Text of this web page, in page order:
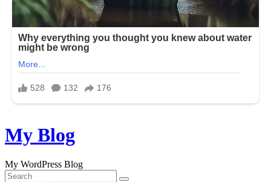
Skip
to
My Blog
My WordPress Blog